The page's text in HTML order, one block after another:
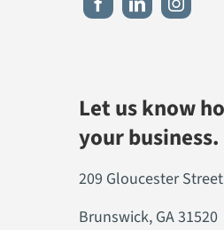
Let us know
your business.
209 Gloucester
Brunswick, GA 31520